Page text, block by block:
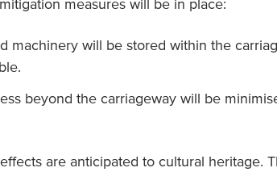
measures will be in place:
machinery will be stored within the
beyond the carriageway will be
are anticipated to cultural heritage.